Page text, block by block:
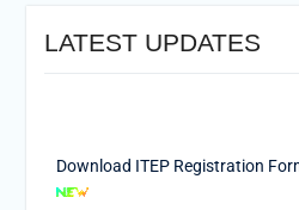
LATEST UPDATES